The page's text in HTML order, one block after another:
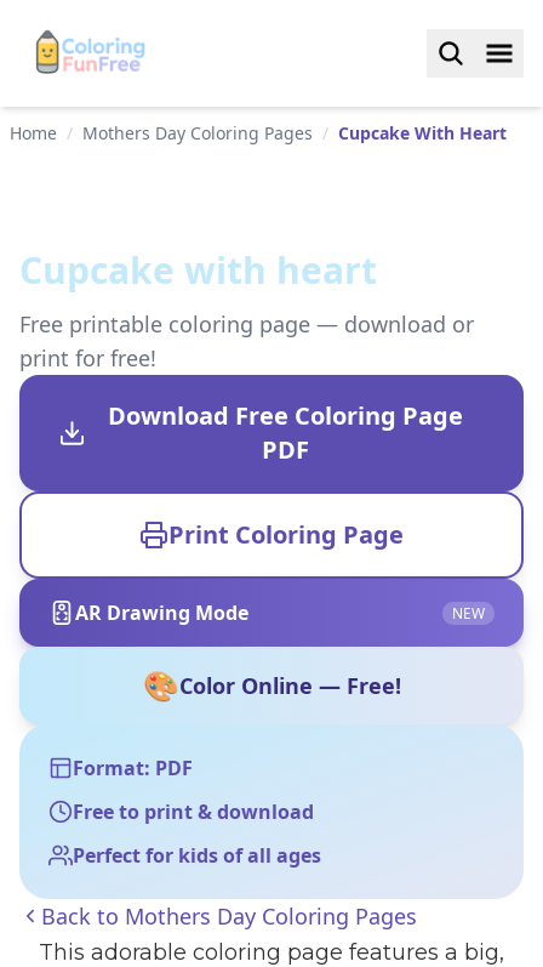
Home / Mothers Day Coloring Pages / Cupcake With Heart
Cupcake with heart
Free printable coloring page — download or
print for free!
Download Free Coloring Page
PDF
Print Coloring Page
AR Drawing Mode NEW
🎨Color Online — Free!
Format: PDF
Free to print & download
Perfect for kids of all ages
Back to Mothers Day Coloring Pages
This adorable coloring page features a big,